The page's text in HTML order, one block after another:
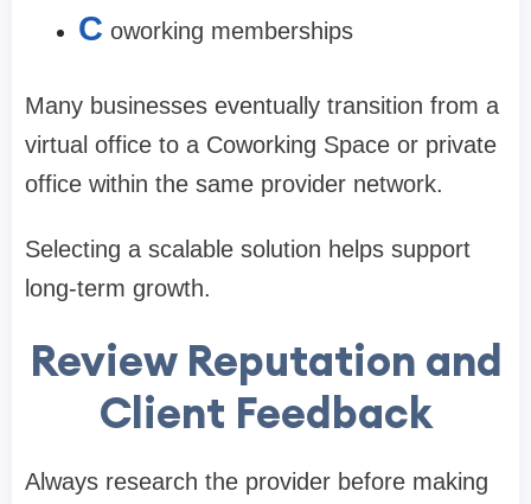
C oworking memberships
Many businesses eventually transition from a
virtual office to a Coworking Space or private
office within the same provider network.
Selecting a scalable solution helps support
long-term growth.
Review Reputation and
Client Feedback
Always research the provider before making